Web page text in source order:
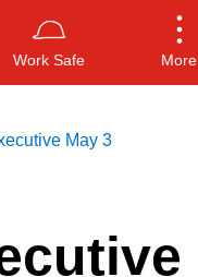
Work Safe More
May 3